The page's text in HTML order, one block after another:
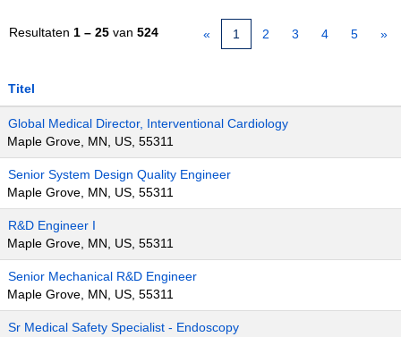
Resultaten 1 – 25 van 524 « 1 2 3 4 5 »
Titel
Global Medical Director, Interventional Cardiology
Maple Grove, MN, US, 55311
Senior System Design Quality Engineer
Maple Grove, MN, US, 55311
R&D Engineer I
Maple Grove, MN, US, 55311
Senior Mechanical R&D Engineer
Maple Grove, MN, US, 55311
Sr Medical Safety Specialist - Endoscopy